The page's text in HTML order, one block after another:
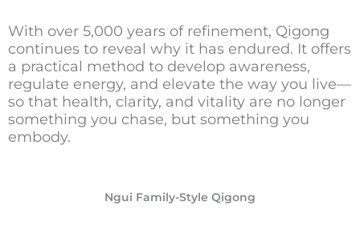
With over 5,000 years of refinement, Qigong
continues to reveal why it has endured. It offers
a practical method to develop awareness,
regulate energy, and elevate the way you live—
so that health, clarity, and vitality are no longer
something you chase, but something you
embody.
Ngui Family-Style Qigong